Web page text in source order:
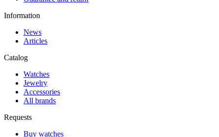
Information
News
Articles
Catalog
Watches
Jewelry
Accessories
All brands
Requests
Buy watches